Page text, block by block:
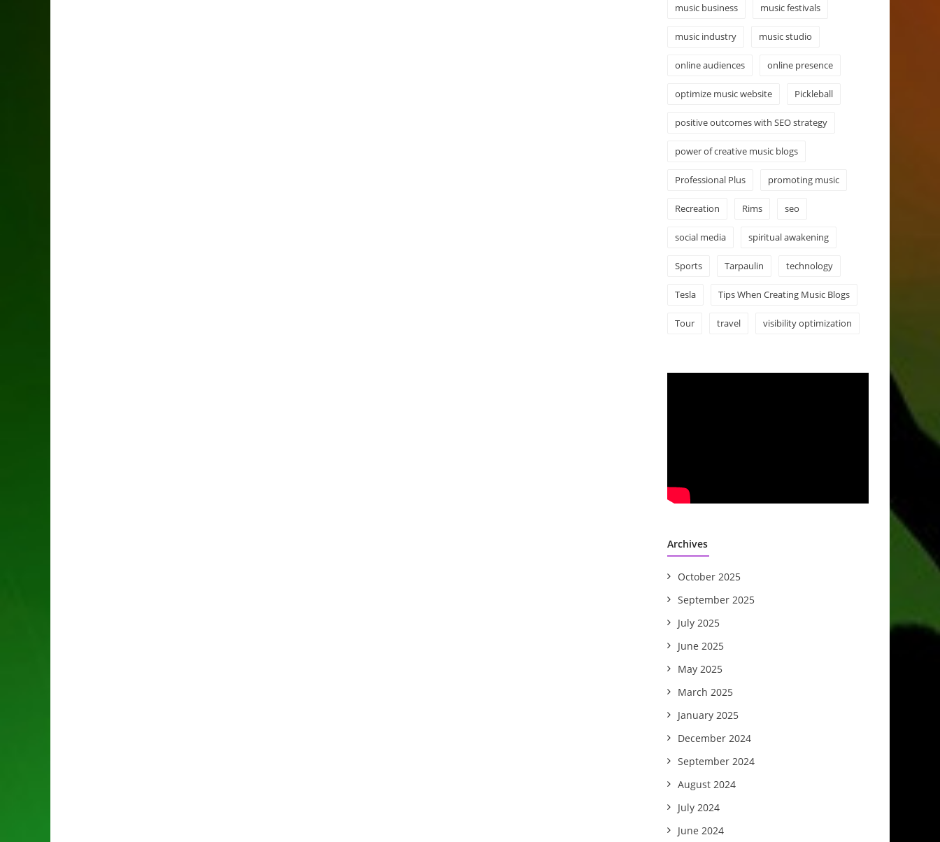
music business music festivals
music industry music studio
online audiences online presence
optimize music website Pickleball
positive outcomes with SEO strategy
power of creative music blogs
Professional Plus promoting music
Recreation Rims seo
social media spiritual awakening
Sports Tarpaulin technology
Tesla Tips When Creating Music Blogs
Tour travel visibility optimization
Archives
October 2025
September 2025
July 2025
June 2025
May 2025
March 2025
January 2025
December 2024
September 2024
August 2024
July 2024
June 2024